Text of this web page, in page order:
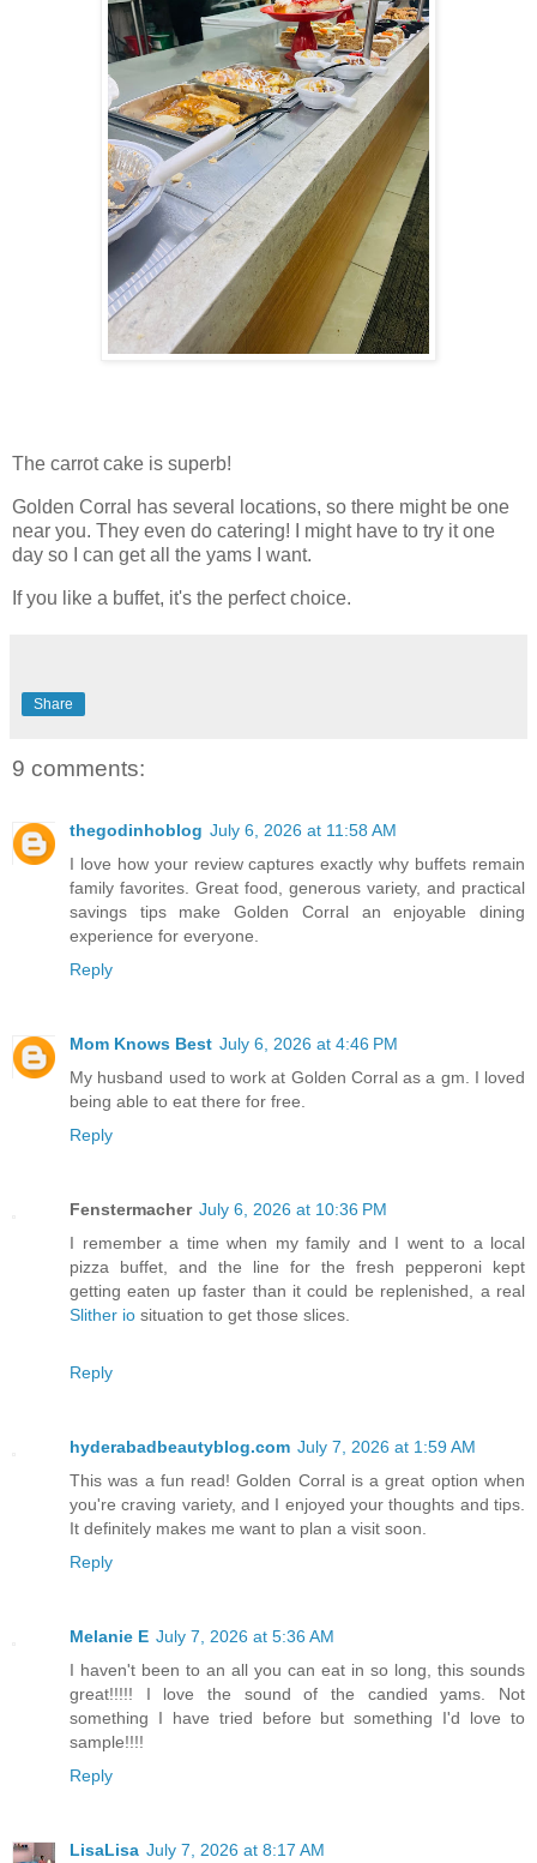
The carrot cake is superb!
Golden Corral has several locations, so there might be one
near you. They even do catering! I might have to try it one
day so I can get all the yams I want.
If you like a buffet, it's the perfect choice.
Share
9 comments:
thegodinhoblog July 6, 2026 at 11:58 AM
I love how your review captures exactly why buffets remain
family favorites. Great food, generous variety, and practical
savings tips make Golden Corral an enjoyable dining
experience for everyone.
Reply
Mom Knows Best July 6, 2026 at 4:46 PM
My husband used to work at Golden Corral as a gm. I loved
being able to eat there for free.
Reply
Fenstermacher July 6, 2026 at 10:36 PM
I remember a time when my family and I went to a local
pizza buffet, and the line for the fresh pepperoni kept
getting eaten up faster than it could be replenished, a real
Slither io situation to get those slices.
Reply
hyderabadbeautyblog.com July 7, 2026 at 1:59 AM
This was a fun read! Golden Corral is a great option when
you're craving variety, and I enjoyed your thoughts and tips.
It definitely makes me want to plan a visit soon.
Reply
Melanie E July 7, 2026 at 5:36 AM
I haven't been to an all you can eat in so long, this sounds
great!!!!! I love the sound of the candied yams. Not
something I have tried before but something I'd love to
sample!!!!
Reply
LisaLisa July 7, 2026 at 8:17 AM